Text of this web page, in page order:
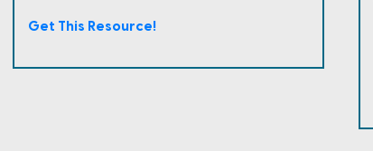
Get This Resource!